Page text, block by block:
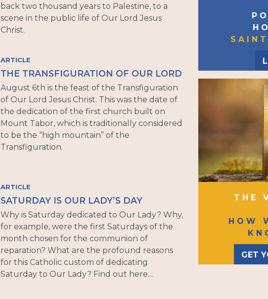
back two thousand years to Palestine, to a
scene in the public life of Our Lord Jesus
Christ.
ARTICLE
THE TRANSFIGURATION OF OUR LORD
August 6th is the feast of the Transfiguration
of Our Lord Jesus Christ. This was the date of
the dedication of the first church built on
Mount Tabor, which is traditionally considered
to be the “high mountain” of the
Transfiguration.
ARTICLE
SATURDAY IS OUR LADY’S DAY
Why is Saturday dedicated to Our Lady? Why,
for example, were the first Saturdays of the
month chosen for the communion of
reparation? What are the profound reasons
for this Catholic custom of dedicating
Saturday to Our Lady? Find out here....
THE
HOW
GET